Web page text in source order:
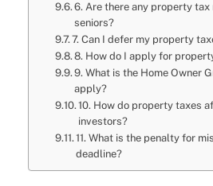
6. Are there any property
seniors?
7. Can I defer my property
8. How do I apply for
9. What is the Home Owner
apply?
10. How do property taxes
investors?
11. What is the penalty for
deadline?